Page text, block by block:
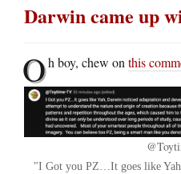
Darwin came up
Oh boy, chew on this
I Got you PZ…It goes like